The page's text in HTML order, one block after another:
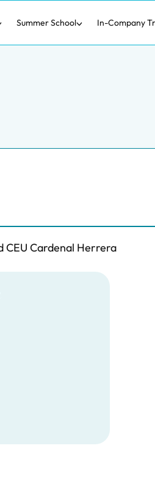
Summer School In-Company
CEU Cardenal Herrera